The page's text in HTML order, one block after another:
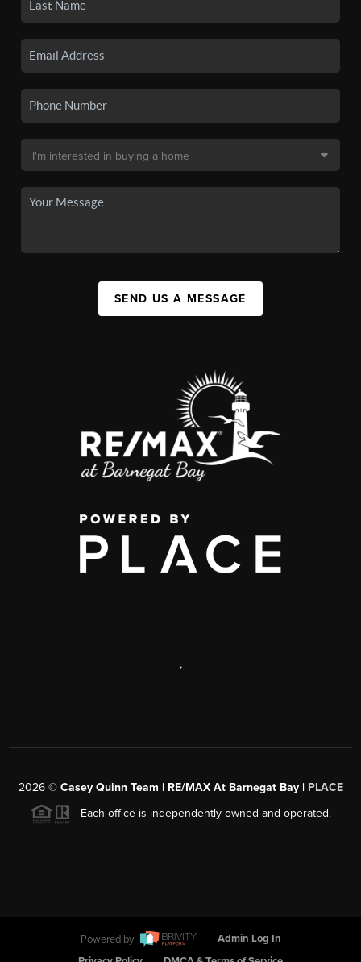
SEND US A MESSAGE
,
2026© Casey Quinn Team | RE/MAX At Barnegat Bay | PLACE
Each office is independently owned and operated.
Powered by
Admin Log In